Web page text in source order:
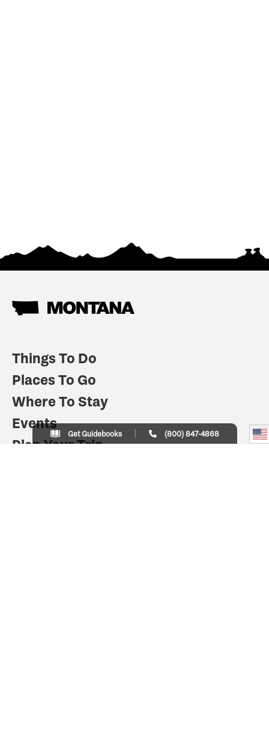
Things To Do
Places To Go
Where To Stay
Events
Plan Your Trip
Get Guidebooks (800) 847-4868